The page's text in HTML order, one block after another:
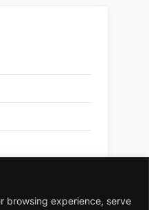
browsing experience, serve